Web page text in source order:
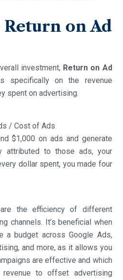
Return on Ad
investment, Return on Ad
specifically on the revenue
spent on advertising.
/ Cost of Ads
$1,000 on ads and generate
attributed to those ads, your
dollar spent, you made four
the efficiency of different
channels. It’s beneficial when
a budget across Google Ads,
and more, as it allows you
are effective and which
revenue to offset advertising